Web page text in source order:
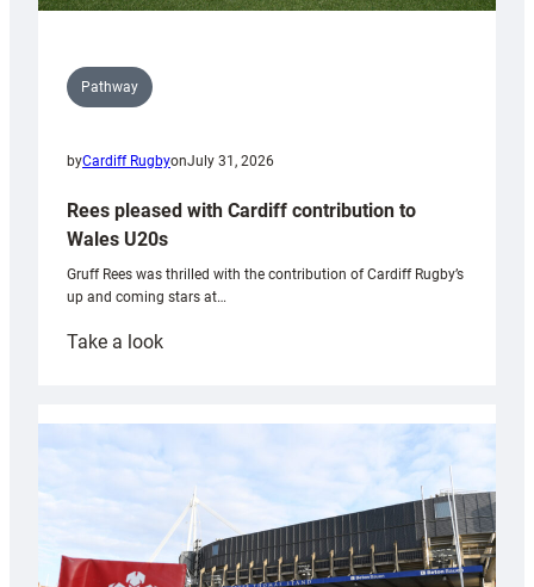
Pathway
byCardiff RugbyonJuly 31, 2026
Rees pleased with Cardiff contribution to
Wales U20s
Gruff Rees was thrilled with the contribution of Cardiff Rugby’s
up and coming stars at…
Take a look:
with
Cardiff
contribution
Wales
U20s